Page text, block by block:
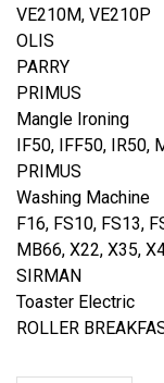
VE210M, VE210P
OLIS
PARRY
PRIMUS
Mangle Ironing
IF50, IFF50, IR50,
PRIMUS
Washing Machine
F16, FS10, FS13,
MB66, X22, X35,
SIRMAN
Toaster Electric
ROLLER